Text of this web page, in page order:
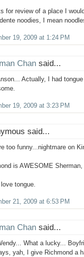
for review of a place I
noodies, I mean
19, 2009 at 1:24 PM
Chan said...
Actually, I had
19, 2009 at 3:23 PM
said...
too funny...nightmare on
is AWESOME
tongue.
21, 2009 at 6:53 PM
Chan said...
What a lucky...
yah, I give Richmond a